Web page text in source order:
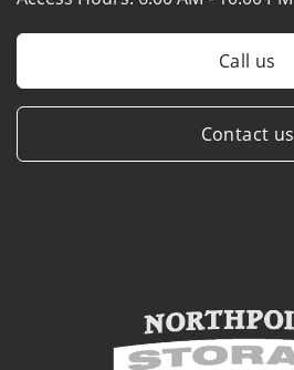
Call us
Contact us